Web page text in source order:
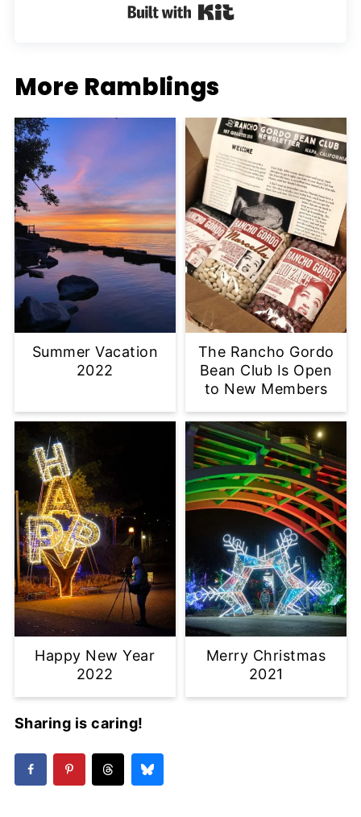
Built with Kit
More Ramblings
Summer Vacation
2022
The Rancho Gordo
Bean Club Is Open
to New Members
Happy New Year
2022
Merry Christmas
2021
Sharing is caring!